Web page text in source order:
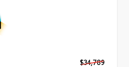
$34,789